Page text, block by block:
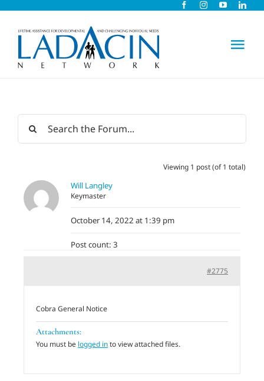
Skip
Early Intervention
Careers
Related Services
Viewing 1 post (of 1 total)
Will Langley
Keymaster
October 14, 2022 at 1:39 pm
Post count: 3
#2775
Cobra General Notice
Attachments:
You must be logged into view attached files.